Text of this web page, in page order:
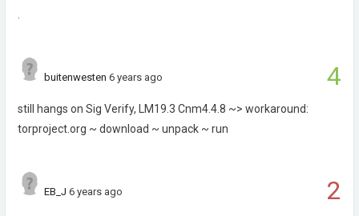
4
buitenwesten 6 years ago
still hangs on Sig Verify, LM19.3 Cnm4.4.8 ~> workaround:
torproject.org ~ download ~ unpack ~ run
2
EB_J 6 years ago